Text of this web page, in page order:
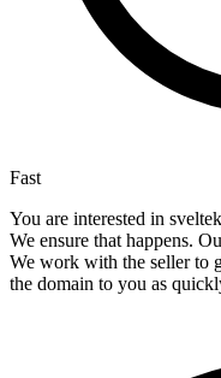
Fast
You are interested in
We ensure that happens.
We work with the seller to
the domain to you as